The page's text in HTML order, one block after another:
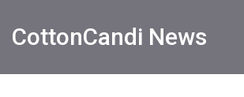
CottonCandi News